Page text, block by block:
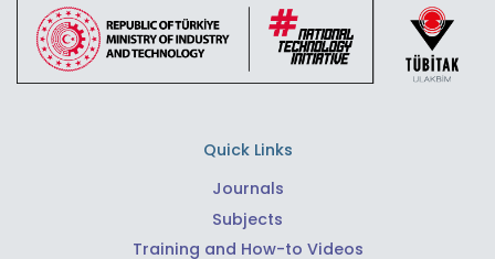
Quick Links
Journals
Subjects
Training and How-to Videos